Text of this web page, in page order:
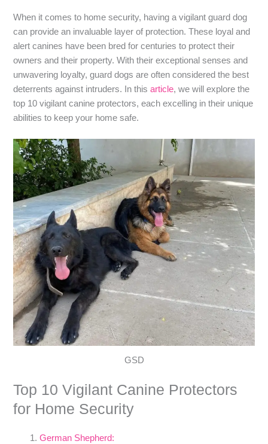
When it comes to home security, having a vigilant guard dog
can provide an invaluable layer of protection. These loyal and
alert canines have been bred for centuries to protect their
owners and their property. With their exceptional senses and
unwavering loyalty, guard dogs are often considered the best
deterrents against intruders. In thisarticle, we will explore the
top 10 vigilant canine protectors, each excelling in their unique
abilities to keep your home safe.
GSD
Top 10 Vigilant Canine Protectors
for Home Security
German Shepherd: